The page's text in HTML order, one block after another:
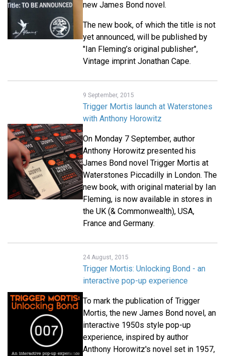
new James Bond novel.
The new book, of which the title is not
yet announced, will be published by
"Ian Fleming’s original publisher",
Vintage imprint Jonathan Cape.
9 September, 2015
Trigger Mortis launch at Waterstones
with Anthony Horowitz
On Monday 7 September, author
Anthony Horowitz presented his
James Bond novel Trigger Mortis at
Waterstones Piccadilly in London. The
new book, with original material by Ian
Fleming, is now available in stores in
the UK (& Commonwealth), USA,
France and Germany.
24 August, 2015
Trigger Mortis: Unlocking Bond - an
interactive pop-up experience
To mark the publication of Trigger
Mortis, the new James Bond novel, an
interactive 1950s style pop-up
experience, inspired by author
Anthony Horowitz's novel set in 1957,